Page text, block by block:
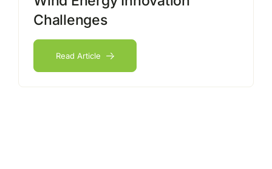
Challenges
Read Article